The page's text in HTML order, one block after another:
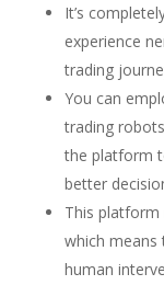
It’s
experience
trading
You can
trading
the platform
better
This
which
human